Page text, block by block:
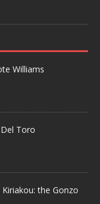
Williams
Toro
Kiriakou: the Gonzo